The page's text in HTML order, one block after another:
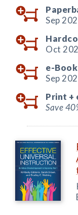
Sep
Oct
e-Book
Sep
Print +
Save